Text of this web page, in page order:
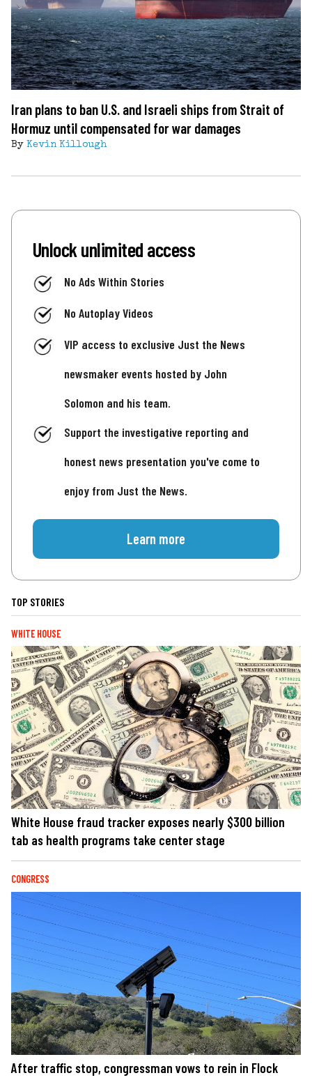
Iran plans to ban U.S. and Israeli ships from Strait of
Hormuz until compensated for war damages
By Kevin Killough
Unlock unlimited access
No Ads Within Stories
No Autoplay Videos
VIP access to exclusive Just the News
newsmaker events hosted by John
Solomon and his team.
Support the investigative reporting and
honest news presentation you've come to
enjoy from Just the News.
Learn more
TOP STORIES
WHITE HOUSE
White House fraud tracker exposes nearly $300 billion
tab as health programs take center stage
CONGRESS
After traffic stop, congressman vows to rein in Flock